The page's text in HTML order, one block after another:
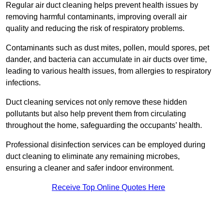
Regular air duct cleaning helps prevent health issues by
removing harmful contaminants, improving overall air
quality and reducing the risk of respiratory problems.
Contaminants such as dust mites, pollen, mould spores, pet
dander, and bacteria can accumulate in air ducts over time,
leading to various health issues, from allergies to respiratory
infections.
Duct cleaning services not only remove these hidden
pollutants but also help prevent them from circulating
throughout the home, safeguarding the occupants’ health.
Professional disinfection services can be employed during
duct cleaning to eliminate any remaining microbes,
ensuring a cleaner and safer indoor environment.
Receive Top Online Quotes Here